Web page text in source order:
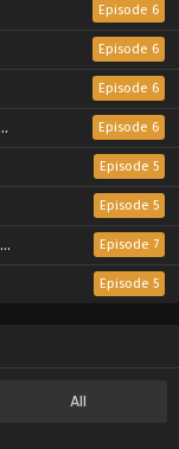
Episode 6
Episode 6
Episode 6
Episode 6
Episode 5
Episode 5
Episode 7
Episode 5
All